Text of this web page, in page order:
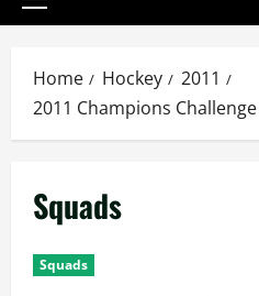
Primary
Home Hockey
2011
2011 Champions Challenge
Squads
Squads